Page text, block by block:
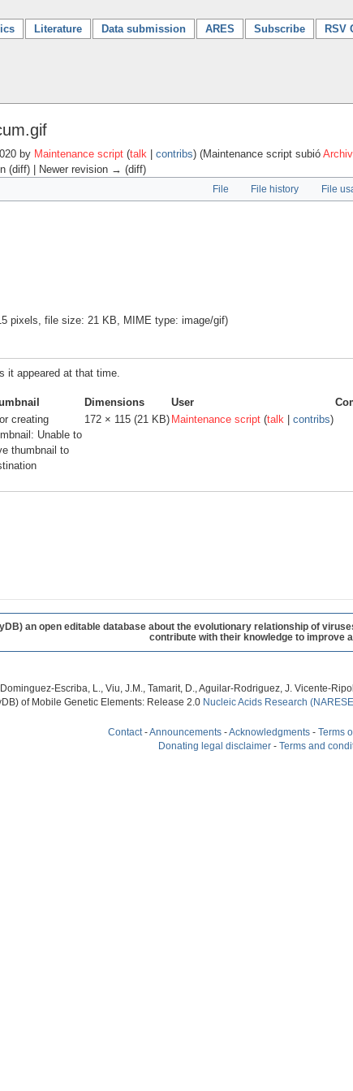
Literature Data submission ARES Subscribe RSV
by Maintenance script (talk contribs) (Maintenance script subió
(diff) | Newer revision → (diff)
File File history File
pixels, file size: 21 KB, MIME type: image/gif)
it appeared at that time.
Dimensions User
creating
Unable to
thumbnail to
172 × 115 (21 KB) Maintenance script (talk contribs)
an open editable database about the evolutionary relationship of
contribute with their knowledge to improve
Escriba, L., Viu, J.M., Tamarit, D., Aguilar-Rodriguez, J. Vicente-
of Mobile Genetic Elements: Release 2.0 Nucleic Acids Research
Contact -Announcements -Acknowledgments - Terms
Donating legal disclaimer - Terms and